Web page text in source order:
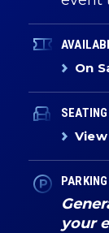
On
PARKING
your